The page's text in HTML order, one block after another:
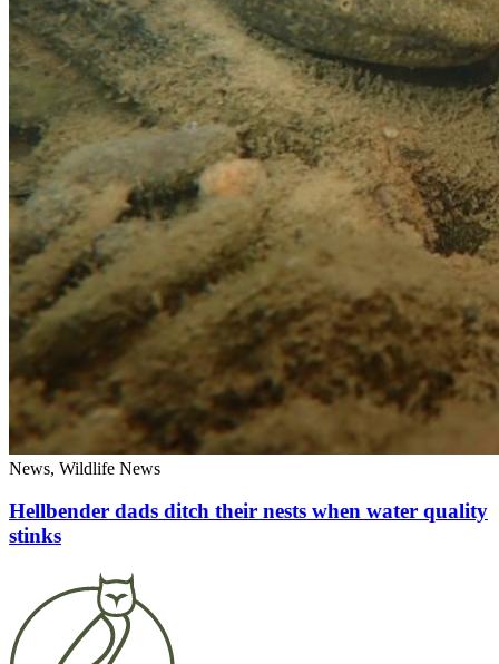
News, Wildlife News
Hellbender dads ditch their nests when water quality
stinks